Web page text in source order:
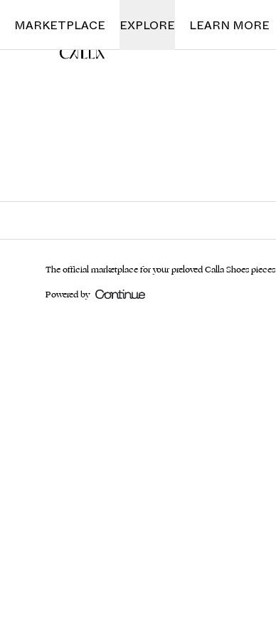
MARKETPLACE EXPLORE LEARN MORE
The official marketplace for your preloved Calla Shoes pieces
Powered by